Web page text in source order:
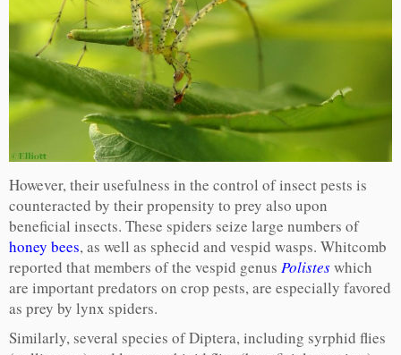
However, their usefulness in the control of insect pests is
counteracted by their propensity to prey also upon
beneficial insects. These spiders seize large numbers of
honey bees, as well as sphecid and vespid wasps. Whitcomb
reported that members of the vespid genus Polisteswhich
are important predators on crop pests, are especially favored
as prey by lynx spiders.
Similarly, several species of Diptera, including syrphid flies